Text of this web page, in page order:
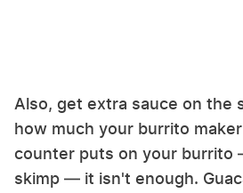
Also, get extra sauce on the
how much your burrito
counter puts on your burrito
skimp — it isn't enough.